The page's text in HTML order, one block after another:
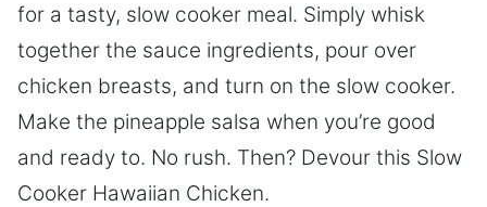
for a tasty, slow cooker meal. Simply whisk
together the sauce ingredients, pour over
chicken breasts, and turn on the slow cooker.
Make the pineapple salsa when you’re good
and ready to. No rush. Then? Devour this Slow
Cooker Hawaiian Chicken.